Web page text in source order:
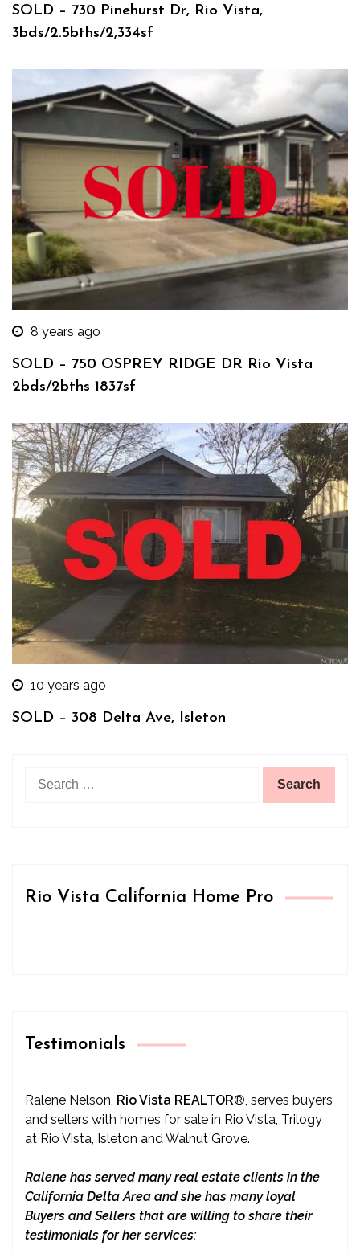
SOLD – 730 Pinehurst Dr, Rio Vista,
3bds/2.5bths/2,334sf
8 years ago
SOLD – 750 OSPREY RIDGE DR Rio Vista
2bds/2bths 1837sf
10 years ago
SOLD – 308 Delta Ave, Isleton
Rio Vista California Home Pro
Testimonials
Ralene Nelson, Rio Vista REALTOR® , serves buyers
and sellers with homes for sale in Rio Vista, Trilogy
at Rio Vista, Isleton and Walnut Grove.
Ralene has served many real estate clients in the
California Delta Area and she has many loyal
Buyers and Sellers that are willing to share their
testimonials for her services: